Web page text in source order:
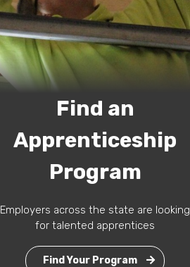
Find an
Apprenticeship
Program
Employers across the state are looking
for talented apprentices
Find Your Program